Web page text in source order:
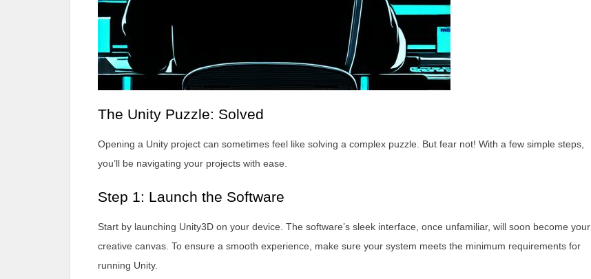
The Unity Puzzle: Solved
Opening a Unity project can sometimes feel like solving a complex puzzle. But fear not! With a few simple steps,
you’ll be navigating your projects with ease.
Step 1: Launch the Software
Start by launching Unity3D on your device. The software’s sleek interface, once unfamiliar, will soon become your
creative canvas. To ensure a smooth experience, make sure your system meets the minimum requirements for
running Unity.